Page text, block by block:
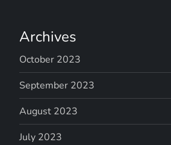
Archives
October 2023
September 2023
August 2023
July 2023